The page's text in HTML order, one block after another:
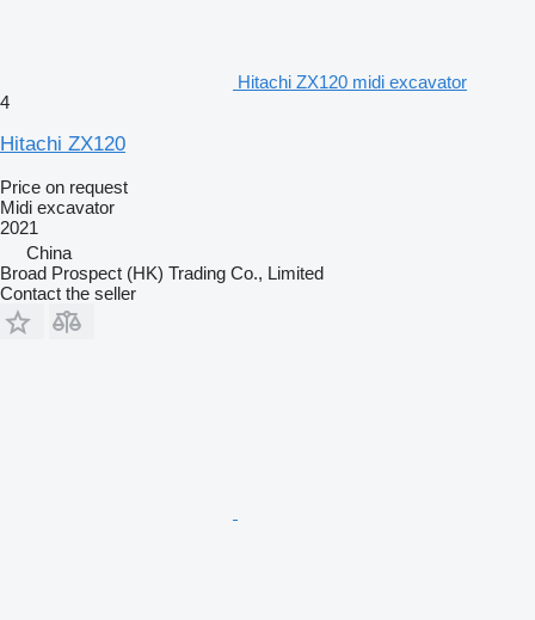
Hitachi ZX120 midi excavator
4
Hitachi ZX120
Price on request
Midi excavator
2021
China
Broad Prospect (HK) Trading Co., Limited
Contact the seller